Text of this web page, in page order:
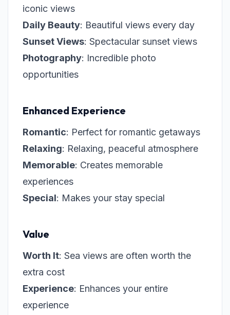
iconic views
Daily Beauty: Beautiful views every day
Sunset Views: Spectacular sunset views
Photography: Incredible photo
opportunities
Enhanced Experience
Romantic: Perfect for romantic getaways
Relaxing: Relaxing, peaceful atmosphere
Memorable: Creates memorable
experiences
Special: Makes your stay special
Value
Worth It: Sea views are often worth the
extra cost
Experience: Enhances your entire
experience